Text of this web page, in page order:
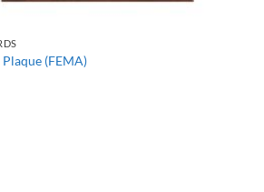
(FEMA)